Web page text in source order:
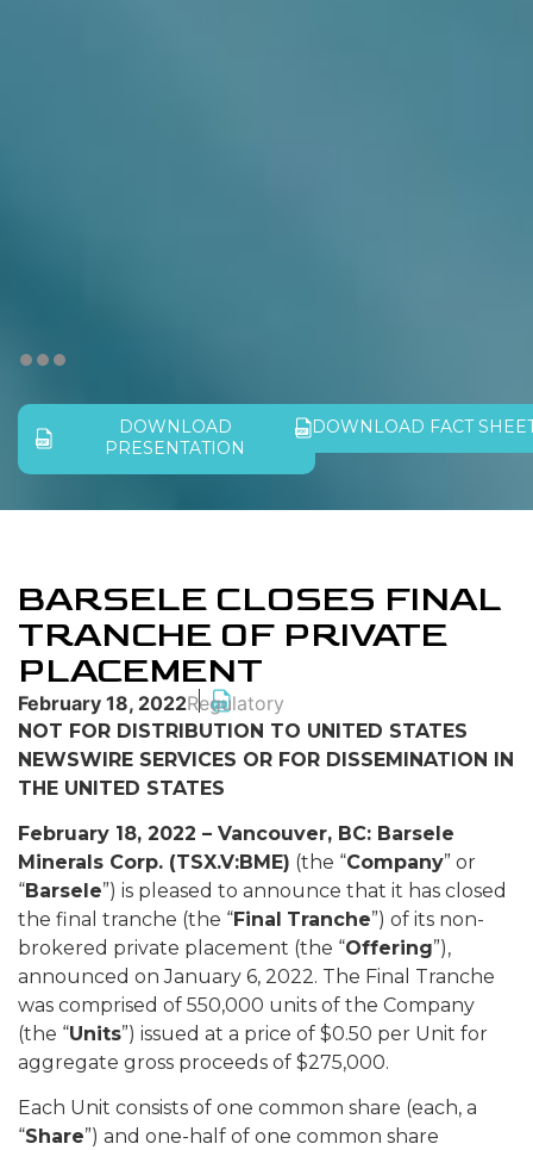
DOWNLOAD
PRESENTATION
DOWNLOAD FACT
BARSELE CLOSES FINAL
TRANCHE OF PRIVATE
PLACEMENT
February 18, 2022Regulatory
NOT FOR DISTRIBUTION TO UNITED STATES
NEWSWIRE SERVICES OR FOR DISSEMINATION IN
THE UNITED STATES
February 18, 2022 – Vancouver, BC: Barsele
Minerals Corp. (TSX.V:BME) (the “Company” or
“Barsele”) is pleased to announce that it has closed
the final tranche (the “Final Tranche”) of its non-
brokered private placement (the “Offering”),
announced on January 6, 2022. The Final Tranche
was comprised of 550,000 units of the Company
(the “Units”) issued at a price of $0.50 per Unit for
aggregate gross proceeds of $275,000.
Each Unit consists of one common share (each, a
“Share”) and one-half of one common share